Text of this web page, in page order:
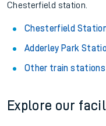
Chesterfield station.
Chesterfield
Adderley Park
Other train stations
Explore our